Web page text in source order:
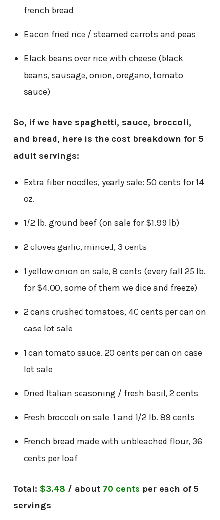
french bread
Bacon fried rice / steamed carrots and peas
Black beans over rice with cheese (black
beans, sausage, onion, oregano, tomato
sauce)
So, if we have spaghetti, sauce, broccoli,
and bread, here is the cost breakdown for 5
adult servings:
Extra fiber noodles, yearly sale: 50 cents for 14
oz.
1/2 lb. ground beef (on sale for $1.99 lb)
2 cloves garlic, minced, 3 cents
1 yellow onion on sale, 8 cents (every fall 25 lb.
for $4.00, some of them we dice and freeze)
2 cans crushed tomatoes, 40 cents per can on
case lot sale
1 can tomato sauce, 20 cents per can on case
lot sale
Dried Italian seasoning / fresh basil, 2 cents
Fresh broccoli on sale, 1 and 1/2 lb. 89 cents
French bread made with unbleached flour, 36
cents per loaf
Total: $3.48 / about 70 cents per each of 5
servings